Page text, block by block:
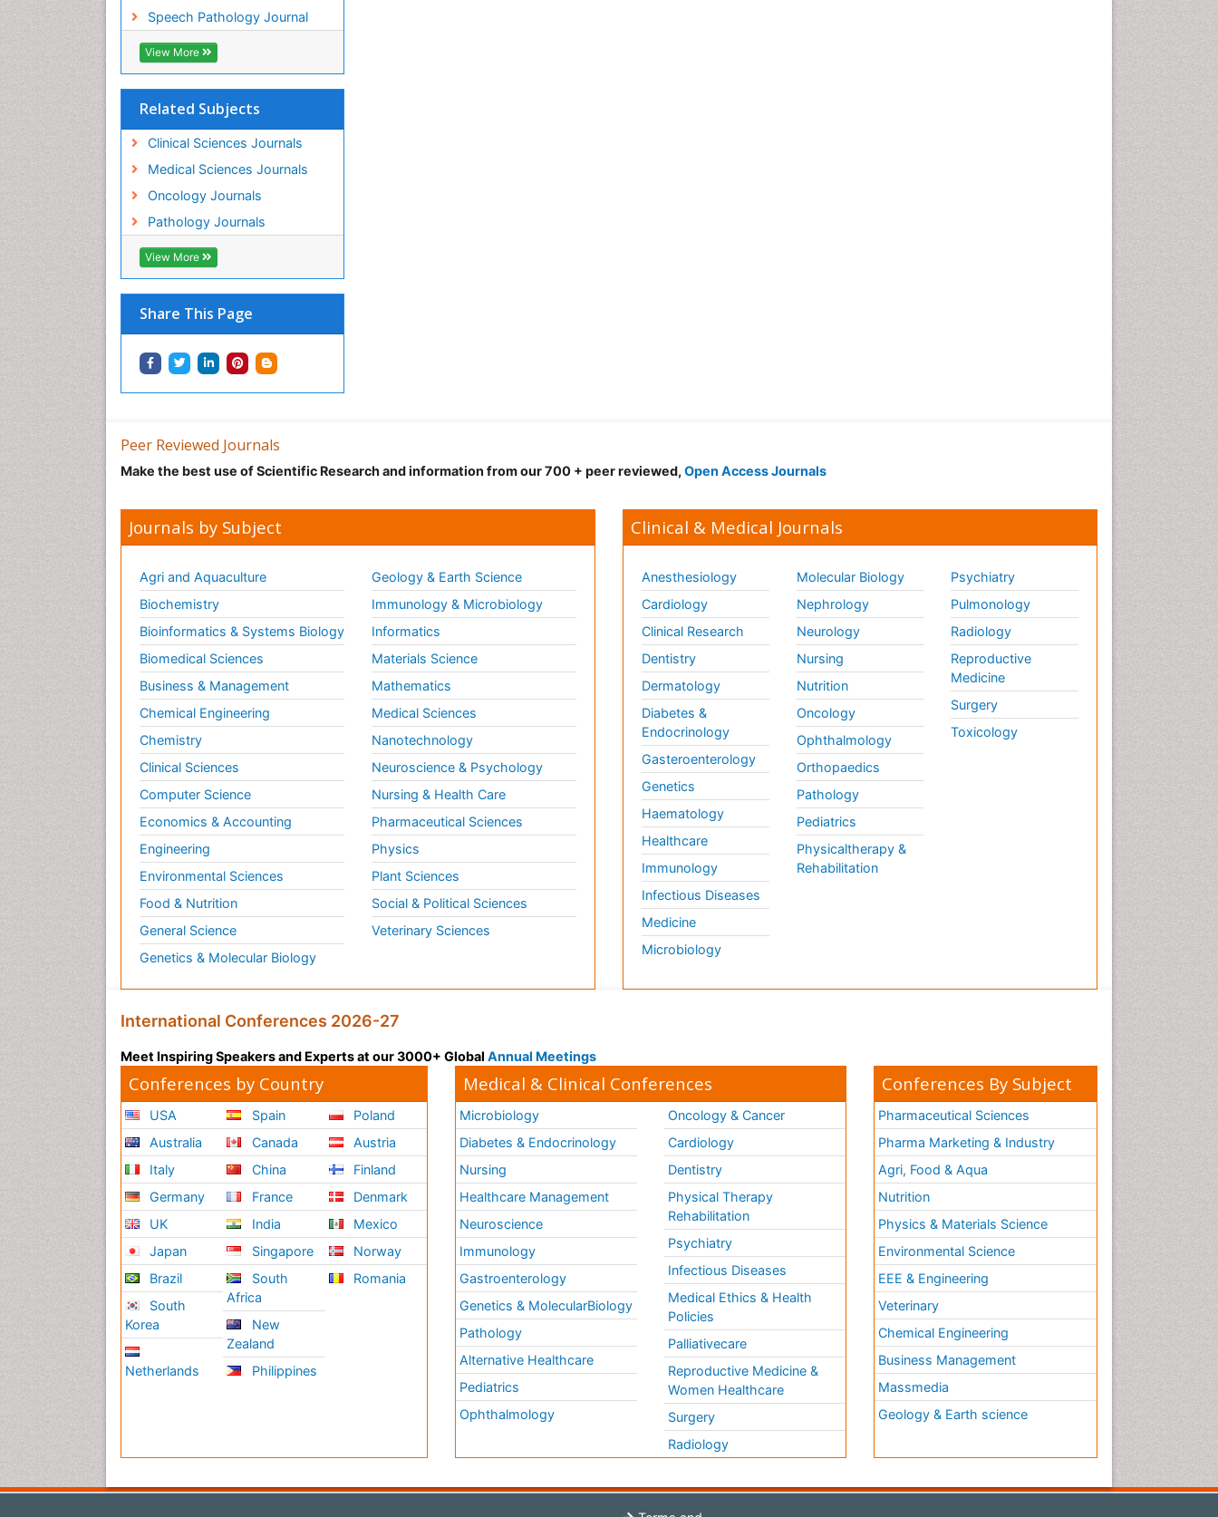
Speech Pathology Journal
View More
Related Subjects
Clinical Sciences Journals
Medical Sciences Journals
Oncology Journals
Pathology Journals
View More
Share This Page
Peer Reviewed Journals
Make the best use of Scientific Research and information from our 700 + peer reviewed, Open Access Journals
Journals by Subject
Agri and Aquaculture
Biochemistry
Bioinformatics & Systems Biology
Biomedical Sciences
Business & Management
Chemical Engineering
Chemistry
Clinical Sciences
Computer Science
Economics & Accounting
Engineering
Environmental Sciences
Food & Nutrition
General Science
Genetics & Molecular Biology
Geology & Earth Science
Immunology & Microbiology
Informatics
Materials Science
Mathematics
Medical Sciences
Nanotechnology
Neuroscience & Psychology
Nursing & Health Care
Pharmaceutical Sciences
Physics
Plant Sciences
Social & Political Sciences
Veterinary Sciences
Clinical & Medical Journals
Anesthesiology
Cardiology
Clinical Research
Dentistry
Dermatology
Diabetes &
Endocrinology
Gasteroenterology
Genetics
Haematology
Healthcare
Immunology
Infectious Diseases
Medicine
Microbiology
Molecular Biology
Nephrology
Neurology
Nursing
Nutrition
Oncology
Ophthalmology
Orthopaedics
Pathology
Pediatrics
Physicaltherapy &
Rehabilitation
Psychiatry
Pulmonology
Radiology
Reproductive
Medicine
Surgery
Toxicology
International Conferences 2026-27
Meet Inspiring Speakers and Experts at our 3000+ Global Annual Meetings
Conferences by Country
USA
Australia
Italy
Germany
UK
Japan
Brazil
South
Korea
Netherlands
Spain
Canada
China
France
India
Singapore
South
Africa
New
Zealand
Philippines
Poland
Austria
Finland
Denmark
Mexico
Norway
Romania
Medical & Clinical Conferences
Microbiology
Diabetes & Endocrinology
Nursing
Healthcare Management
Neuroscience
Immunology
Gastroenterology
Genetics & MolecularBiology
Pathology
Alternative Healthcare
Pediatrics
Ophthalmology
Oncology & Cancer
Cardiology
Dentistry
Physical Therapy
Rehabilitation
Psychiatry
Infectious Diseases
Medical Ethics & Health
Policies
Palliativecare
Reproductive Medicine &
Women Healthcare
Surgery
Radiology
Conferences By Subject
Pharmaceutical Sciences
Pharma Marketing & Industry
Agri, Food & Aqua
Nutrition
Physics & Materials Science
Environmental Science
EEE & Engineering
Veterinary
Chemical Engineering
Business Management
Massmedia
Geology & Earth science